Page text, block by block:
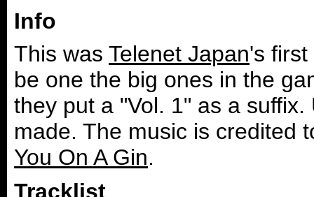
Info
This was Telenet Japan's
be one the big ones in the
they put a "Vol. 1" as a
made. The music is credited
You On A Gin.
Tracklist